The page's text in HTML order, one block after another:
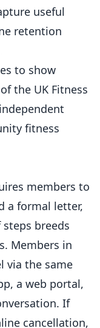
useful
retention
to show
the UK Fitness
fitness
members to
a formal letter,
breeds
Members in
via the same
a web portal,
If
cancellation,